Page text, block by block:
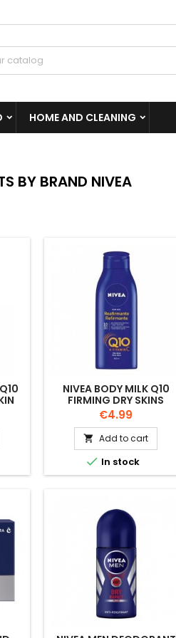
HOME AND CLEANING
BY BRAND NIVEA
NIVEA BODY MILK Q10
FIRMING DRY SKINS
400ML
Price
€4.99
 Add to cart
 In stock